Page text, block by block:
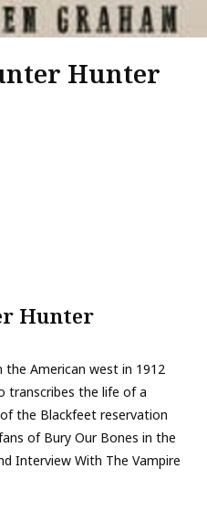
Hunter
Hunter
the American west in 1912
transcribes the life of a
the Blackfeet reservation
of Bury Our Bones in the
Interview With The Vampire